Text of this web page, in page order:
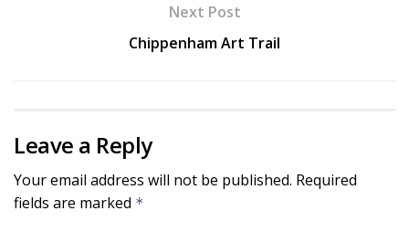
Next Post
Chippenham Art Trail
Leave a Reply
Your email address will not be published. Required
fields are marked *